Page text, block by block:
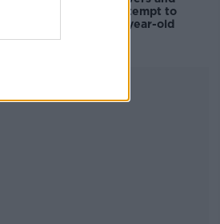
scientists attempt to
rebrew 162-year-old
Guinness